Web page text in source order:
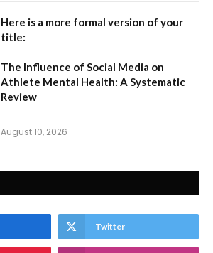
Here is a more formal version of your
title:
The Influence of Social Media on
Athlete Mental Health: A Systematic
Review
August 10, 2026
Twitter